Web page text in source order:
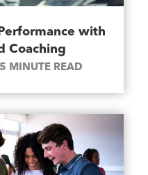
with
Coaching
5 MINUTE READ